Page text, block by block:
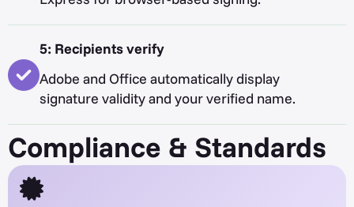
5: Recipients verify
Adobe and Office automatically display
signature validity and your verified name.
Compliance & Standards